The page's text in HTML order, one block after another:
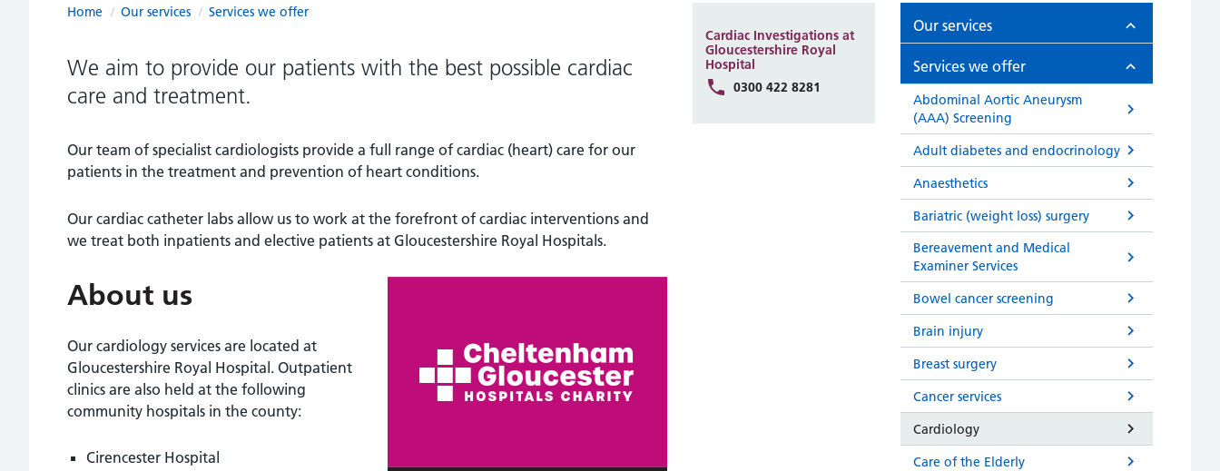
Cardiac Investigations at
Gloucestershire Royal
Hospital
0300 422 8281
Home / Our services / Services we offer
We aim to provide our patients with the best possible cardiac
care and treatment.
Our team of specialist cardiologists provide a full range of cardiac (heart) care for our
patients in the treatment and prevention of heart conditions.
Our cardiac catheter labs allow us to work at the forefront of cardiac interventions and
we treat both inpatients and elective patients at Gloucestershire Royal Hospitals.
About us
Our cardiology services are located at
Gloucestershire Royal Hospital. Outpatient
clinics are also held at the following
community hospitals in the county:
Cirencester Hospital
Our services
Services we offer
Abdominal Aortic Aneurysm
(AAA) Screening
Adult diabetes and endocrinology
Anaesthetics
Bariatric (weight loss) surgery
Bereavement and Medical
Examiner Services
Bowel cancer screening
Brain injury
Breast surgery
Cancer services
Cardiology
Care of the Elderly